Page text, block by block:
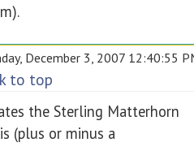
December 3, 2007 12:40:55
to top
the Sterling Matterhorn
(plus or minus a